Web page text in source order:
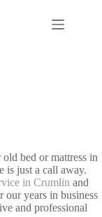
bed or mattress in
is just a call away.
in Crumlin and
our years in business
and professional